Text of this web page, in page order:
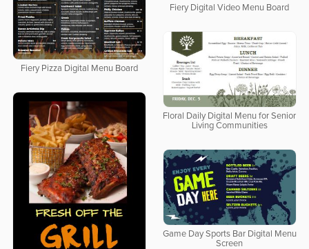
Fiery Digital Video Menu Board
Fiery Pizza Digital Menu Board
Floral Daily Digital Menu for Senior
Living Communities
Game Day Sports Bar Digital Menu
Screen